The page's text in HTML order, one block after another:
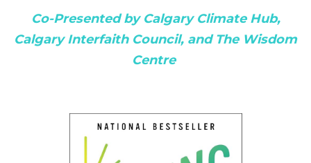
Co-Presented by Calgary Climate Hub,
Calgary Interfaith Council, andThe Wisdom
Centre